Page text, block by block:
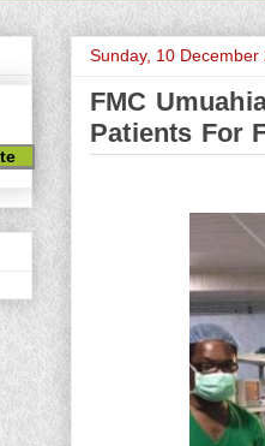
Sunday, 10 December
FMC
Patients For